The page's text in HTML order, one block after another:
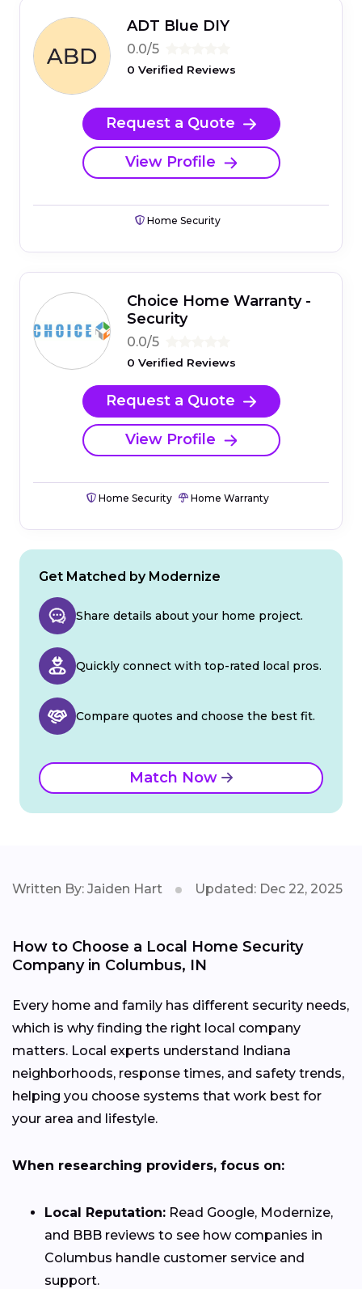
ADT Blue DIY
0.0/5
0 Verified Reviews
Request a Quote
View Profile
Home Security
Choice Home Warranty -
Security
0.0/5
0 Verified Reviews
Request a Quote
View Profile
Home Security Home Warranty
Get Matched by Modernize
Share details about your home project.
Quickly connect with top-rated local pros.
Compare quotes and choose the best fit.
Match Now
Written By: Jaiden Hart Updated: Dec 22, 2025
How to Choose a Local Home Security
Company in Columbus, IN
Every home and family has different security needs,
which is why finding the right local company
matters. Local experts understand Indiana
neighborhoods, response times, and safety trends,
helping you choose systems that work best for
your area and lifestyle.
When researching providers, focus on:
Local Reputation: Read Google, Modernize,
and BBB reviews to see how companies in
Columbus handle customer service and
support.